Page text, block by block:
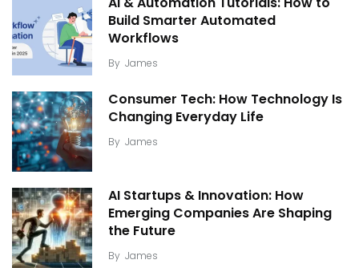
Build Smarter Automated
Workflows
By James
Consumer Tech: How Technology Is
Changing Everyday Life
By James
AI Startups & Innovation: How
Emerging Companies Are Shaping
the Future
By James